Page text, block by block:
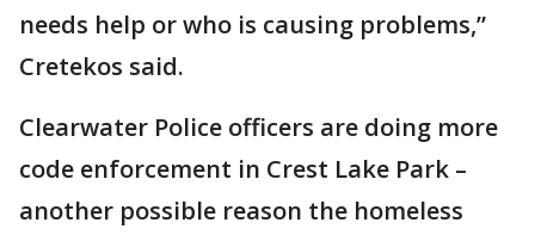
needs help or who is causing problems,”
Cretekos said.
Clearwater Police officers are doing more
code enforcement in Crest Lake Park –
another possible reason the homeless